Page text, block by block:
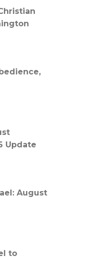
Update
August
to